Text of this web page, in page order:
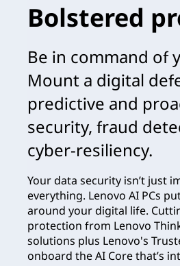
Bolstered
Be in command of
Mount a digital
predictive and
security, fraud
cyber-resiliency.
Your data security isn’t just
everything. Lenovo AI PCs
around your digital life.
protection from Lenovo
solutions plus Lenovo's
onboard the AI Core that’s